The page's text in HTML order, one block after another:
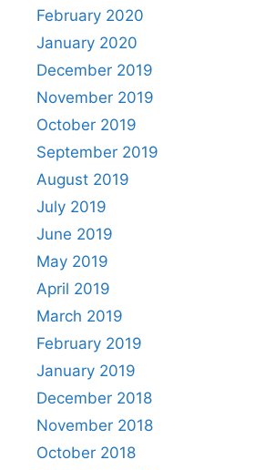
February 2020
January 2020
December 2019
November 2019
October 2019
September 2019
August 2019
July 2019
June 2019
May 2019
April 2019
March 2019
February 2019
January 2019
December 2018
November 2018
October 2018